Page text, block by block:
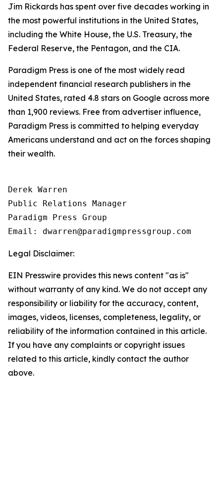
Jim Rickards has spent over five decades working in
the most powerful institutions in the United States,
including the White House, the U.S. Treasury, the
Federal Reserve, the Pentagon, and the CIA.
Paradigm Press is one of the most widely read
independent financial research publishers in the
United States, rated 4.8 stars on Google across more
than 1,900 reviews. Free from advertiser influence,
Paradigm Press is committed to helping everyday
Americans understand and act on the forces shaping
their wealth.
Derek Warren
Public Relations Manager
Paradigm Press Group
Email: dwarren@paradigmpressgroup.com
Legal Disclaimer:
EIN Presswire provides this news content "as is"
without warranty of any kind. We do not accept any
responsibility or liability for the accuracy, content,
images, videos, licenses, completeness, legality, or
reliability of the information contained in this article.
If you have any complaints or copyright issues
related to this article, kindly contact the author
above.